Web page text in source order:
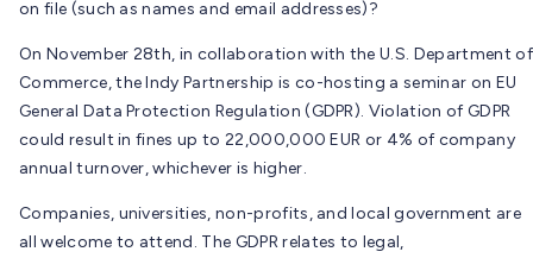
on file (such as names and email addresses)?
On November 28th, in collaboration with the U.S. Department of
Commerce, the Indy Partnership is co-hosting a seminar on EU
General Data Protection Regulation (GDPR). Violation of GDPR
could result in fines up to 22,000,000 EUR or 4% of company
annual turnover, whichever is higher.
Companies, universities, non-profits, and local government are
all welcome to attend. The GDPR relates to legal,